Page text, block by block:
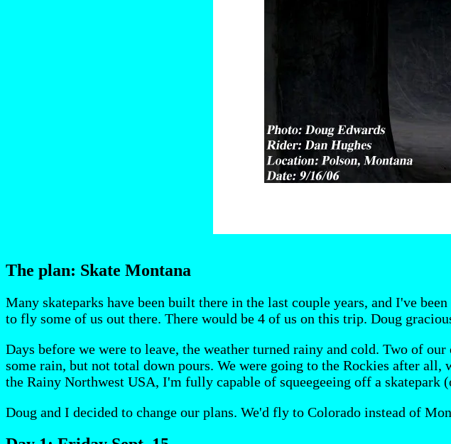
The plan: Skate Montana
Many skateparks have been built there in the last couple years, and I've
to fly some of us out there. There would be 4 of us on this trip. Doug
Days before we were to leave, the weather turned rainy and cold. Two of
some rain, but not total down pours. We were going to the Rockies after
the Rainy Northwest USA, I'm fully capable of squeegeeing off a skatepark
Doug and I decided to change our plans. We'd fly to Colorado instead of